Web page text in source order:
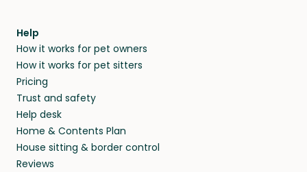
Help
How it works for pet owners
How it works for pet sitters
Pricing
Trust and safety
Help desk
Home & Contents Plan
House sitting & border control
Reviews